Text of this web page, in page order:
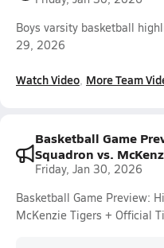
Boys varsity basketball
29, 2026
Watch Video More Team
Basketball Game
Squadron vs.
Friday, Jan 30, 2026
Basketball Game Preview:
McKenzie Tigers + Official